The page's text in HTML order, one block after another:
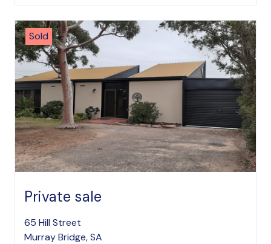
Sold
Private sale
65 Hill Street
Murray Bridge, SA